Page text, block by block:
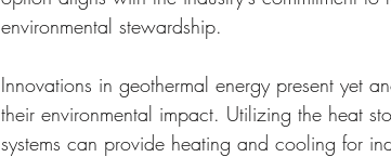
environmental stewardship.
Innovations in geothermal energy present yet
their environmental impact. Utilizing the heat
systems can provide heating and cooling for